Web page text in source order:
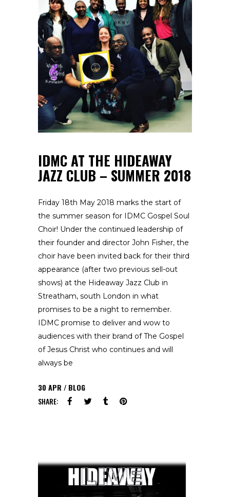
IDMC AT THE HIDEAWAY
JAZZ CLUB – SUMMER 2018
Friday 18th May 2018 marks the start of
the summer season for IDMC Gospel Soul
Choir! Under the continued leadership of
their founder and director John Fisher, the
choir have been invited back for their third
appearance (after two previous sell-out
shows) at the Hideaway Jazz Club in
Streatham, south London in what
promises to be a night to remember.
IDMC promise to deliver and wow to
audiences with their brand of The Gospel
of Jesus Christ who continues and will
always be
30 APR
BLOG
SHARE: